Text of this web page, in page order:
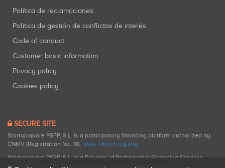
Política de reclamaciones
Política de gestión de conflictos de interés
Code of conduct
Customer basic information
Privacy policy
Cookies policy
SECURE SITE
Startupxplore PSFP, S.L. is a participatory financing platform authorized by
CNMV (Registration No. 18). View official registry.
Startupxplore PSFP, S.L. is a Provider of Participative Financing Services
registered with CNMV for participatory financing activities.